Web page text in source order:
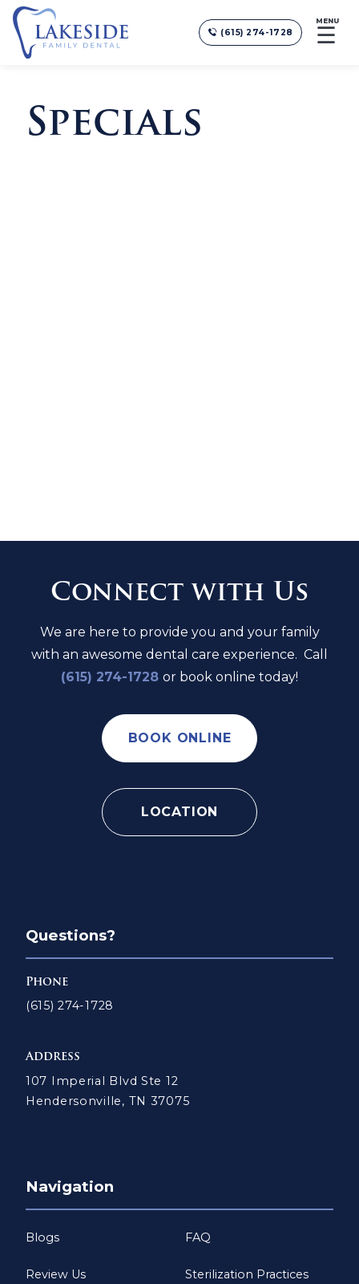
(615) 274-1728
MENU
☰
Specials
Connect with Us
We are here to provide you and your family
with an awesome dental care experience. Call
(615) 274-1728 or book online today!
BOOK ONLINE
LOCATION
Questions?
Phone
(615) 274-1728
Address
107 Imperial Blvd Ste 12
Hendersonville, TN 37075
Navigation
Blogs FAQ
Review Us Sterilization Practices